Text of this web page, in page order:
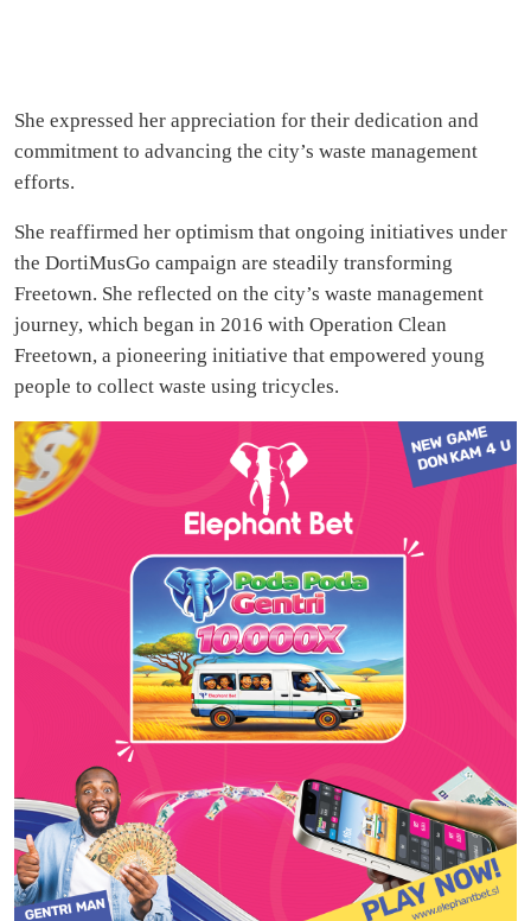
She expressed her appreciation for their dedication and
commitment to advancing the city’s waste management
efforts.
She reaffirmed her optimism that ongoing initiatives under
the DortiMusGo campaign are steadily transforming
Freetown. She reflected on the city’s waste management
journey, which began in 2016 with Operation Clean
Freetown, a pioneering initiative that empowered young
people to collect waste using tricycles.